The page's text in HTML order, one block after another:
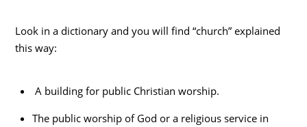
Look in a dictionary and you will find “church” explained
this way:
A building for public Christian worship.
The public worship of God or a religious service in